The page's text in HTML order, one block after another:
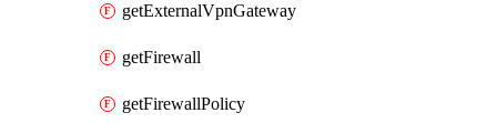
getExternalVpnGateway
getFirewall
getFirewallPolicy